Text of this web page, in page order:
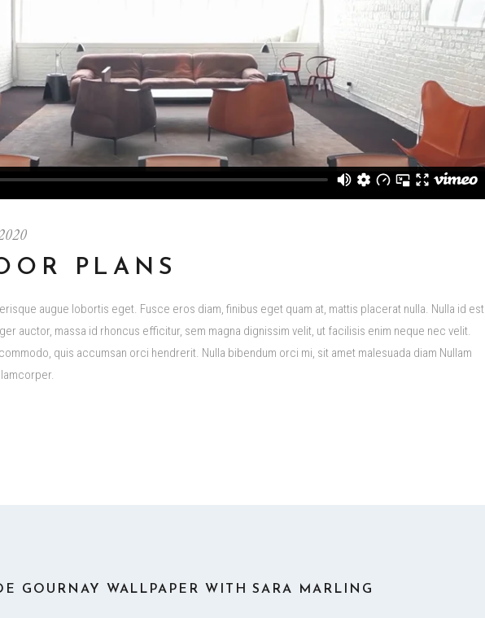
PLANS
augue lobortis eget. Fusce eros diam, finibus eget quam at, mattis placerat nulla. Nulla id est
auctor, massa id rhoncus efficitur, sem magna dignissim velit, ut facilisis enim neque nec velit.
quis accumsan orci hendrerit. Nulla bibendum orci mi, sit amet malesuada diam Nullam
GOURNAY WALLPAPER WITH SARA MARLING